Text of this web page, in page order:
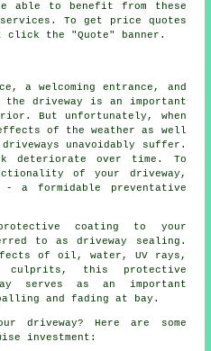
able to benefit from these
To get price quotes
the "Quote" banner.
a welcoming entrance, and
thedriveway is an important
But unfortunately, when
of the weather as well
unavoidably suffer.
deteriorate over time. To
of your driveway,
- a formidable preventative
coating to your
to as driveway sealing.
of oil, water, UV rays,
culprits, this protective
serves as an important
and fading at bay.
driveway? Here are some
investment: